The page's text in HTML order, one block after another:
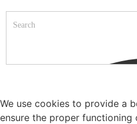
We use cookies to provide a
ensure the proper functioning